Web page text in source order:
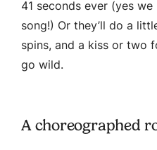
41 seconds ever (yes
song!) Or they’ll do a
spins, and a kiss or two
go wild.
A choreographed